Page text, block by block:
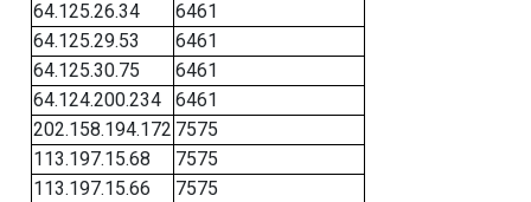
64.125.26.34
6461
64.125.29.53
6461
64.125.30.75
6461
64.124.200.234
6461
202.158.194.172 7575
113.197.15.68
7575
113.197.15.66
7575